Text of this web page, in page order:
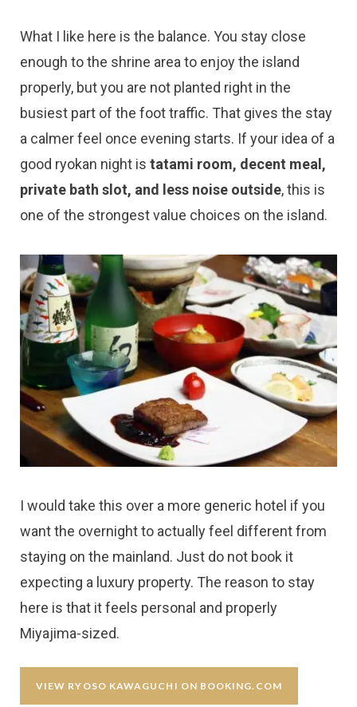
What I like here is the balance. You stay close
enough to the shrine area to enjoy the island
properly, but you are not planted right in the
busiest part of the foot traffic. That gives the stay
a calmer feel once evening starts. If your idea of a
good ryokan night is tatami room, decent meal,
private bath slot, and less noise outside, this is
one of the strongest value choices on the island.
I would take this over a more generic hotel if you
want the overnight to actually feel different from
staying on the mainland. Just do not book it
expecting a luxury property. The reason to stay
here is that it feels personal and properly
Miyajima-sized.
VIEW RYOSO KAWAGUCHI ON BOOKING.COM